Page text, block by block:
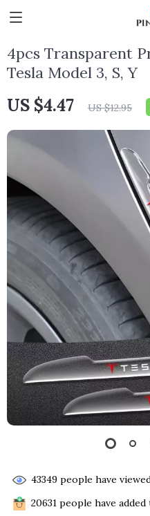
4pcs Transparent
Tesla Model 3, S, Y
US $4.47 US $12.95
43349 people have
20631 people have